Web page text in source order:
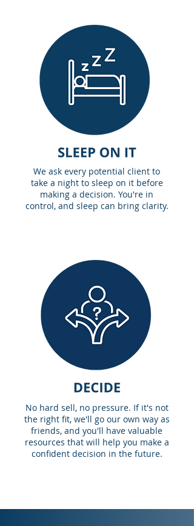
We ask every potential client to
take a night to sleep on it before
making a decision. You're in
control, and sleep can bring clarity.
No hard sell, no pressure. If it's not
the right fit, we'll go our own way as
friends, and you'll have valuable
resources that will help you make a
confident decision in the future.